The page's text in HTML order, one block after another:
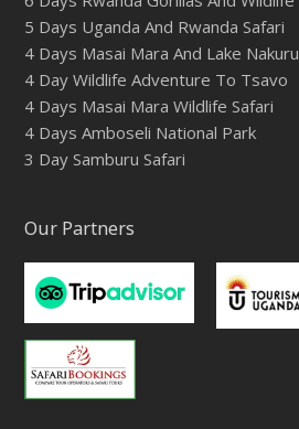
5 Days Uganda And Rwanda Safari
4 Days Masai Mara And Lake Nakuru
4 Day Wildlife Adventure To Tsavo
4 Days Masai Mara Wildlife Safari
4 Days Amboseli National Park
3 Day Samburu Safari
Our Partners